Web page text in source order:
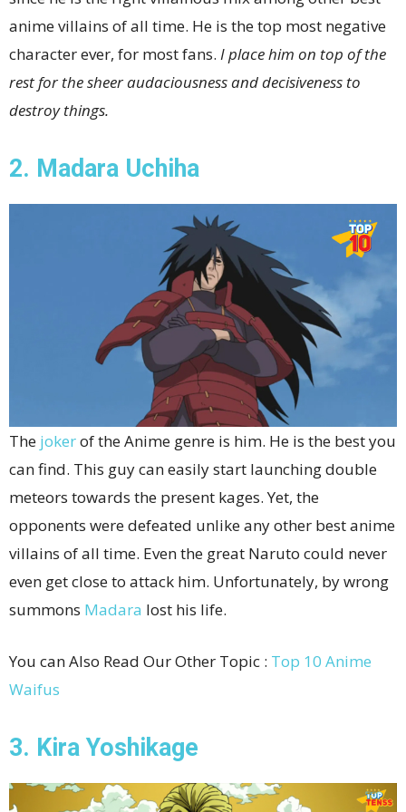
anime villains of all time. He is the top most negative
character ever, for most fans. I place him on top of the
rest for the sheer audaciousness and decisiveness to
destroy things.
2. Madara Uchiha
The jokerof the Anime genre is him. He is the best you
can find. This guy can easily start launching double
meteors towards the present kages. Yet, the
opponents were defeated unlike any other best anime
villains of all time. Even the great Naruto could never
even get close to attack him. Unfortunately, by wrong
summons Madara lost his life.
You can Also Read Our Other Topic : Top 10 Anime
Waifus
3. Kira Yoshikage